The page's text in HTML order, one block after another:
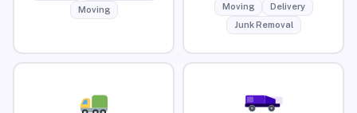
Moving
Moving
Delivery
Junk Removal